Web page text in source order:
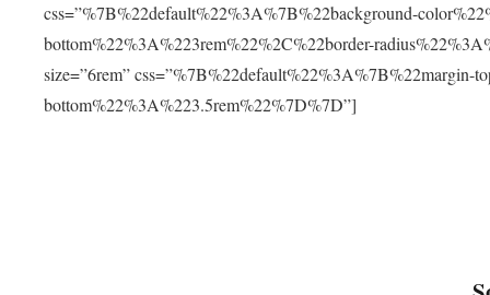
css=”%7B%22default%22%3A%7B%22background-
bottom%22%3A%223rem%22%2C%22border-
size=”6rem” css=”%7B%22default%22%3A%7B%22margin-
bottom%22%3A%223.5rem%22%7D%7D”]